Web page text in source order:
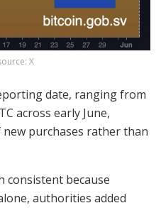
X
date, ranging from
across early June,
purchases rather than
consistent because
authorities added